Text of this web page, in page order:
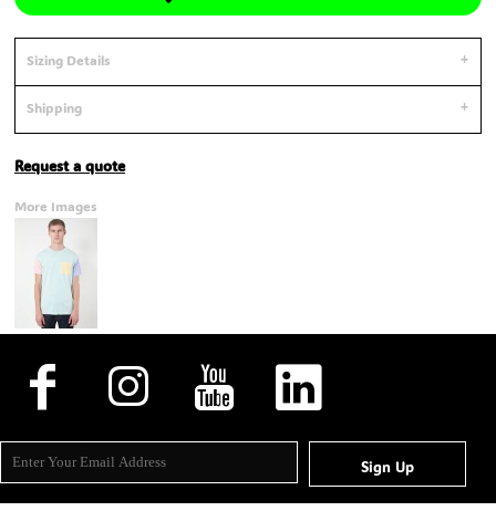
Sizing Details
Shipping
Request a quote
More Images
Sign Up